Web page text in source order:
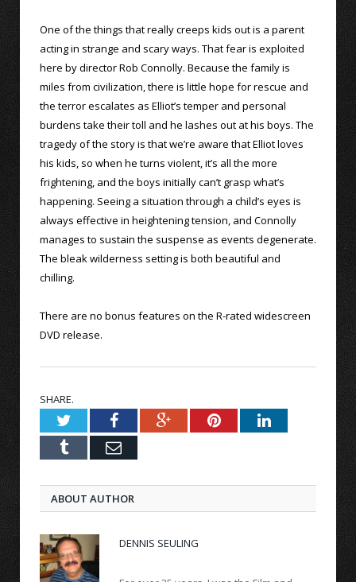
One of the things that really creeps kids out is a parent
acting in strange and scary ways. That fear is exploited
here by director Rob Connolly. Because the family is
miles from civilization, there is little hope for rescue and
the terror escalates as Elliot’s temper and personal
burdens take their toll and he lashes out at his boys. The
tragedy of the story is that we’re aware that Elliot loves
his kids, so when he turns violent, it’s all the more
frightening, and the boys initially can’t grasp what’s
happening. Seeing a situation through a child’s eyes is
always effective in heightening tension, and Connolly
manages to sustain the suspense as events degenerate.
The bleak wilderness setting is both beautiful and
chilling.
There are no bonus features on the R-rated widescreen
DVD release.
SHARE.
TwitterFacebookGoogle+PinterestLinkedIn
Tumblr Email
ABOUT AUTHOR
DENNIS SEULING